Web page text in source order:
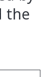
the